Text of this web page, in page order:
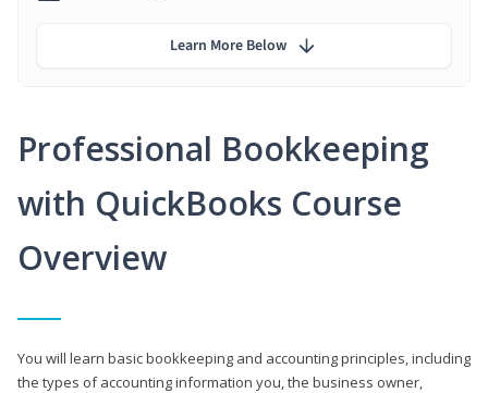
Professional Bookkeeping
with QuickBooks Course
Overview
You will learn basic bookkeeping and accounting principles, including
the types of accounting information you, the business owner,
Learn More Below